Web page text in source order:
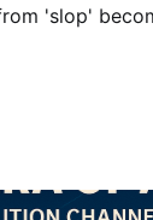
'slop'